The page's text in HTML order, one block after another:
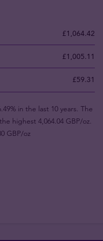
£1,064.42
£1,005.11
£59.31
in the last 10 years. The
highest 4,064.04 GBP/oz.
GBP/oz